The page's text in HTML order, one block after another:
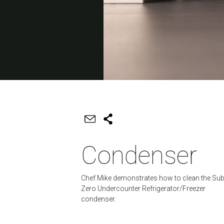
Condenser
Chef Mike demonstrates how to clean the
Zero Undercounter Refrigerator/Freezer
condenser.